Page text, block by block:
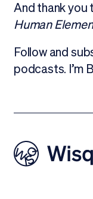
And thank you
Human
Follow and
podcasts. I’m